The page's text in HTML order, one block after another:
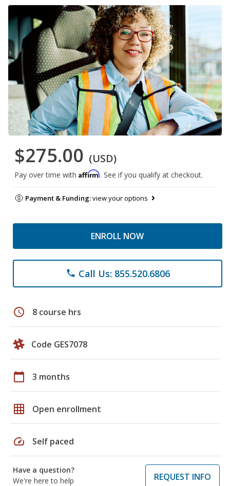
$275.00 (USD)
Pay over time with Affirm. See if you qualify at checkout.
Payment & Funding:view your options
ENROLL NOW
phone Call Us: 855.520.6806
schedule 8 course hrs
Code GES7078
calendar_today 3 months
grid_on Open enrollment
speed Self paced
Have a question?
We're here to help
REQUEST INFO